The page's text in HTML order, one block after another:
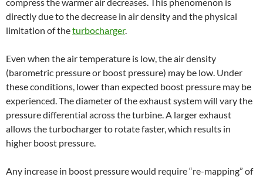
directly due to the decrease in air density and the physical
limitation of theturbocharger.
Even when the air temperature is low, the air density
(barometric pressure or boost pressure) may be low. Under
these conditions, lower than expected boost pressure may be
experienced. The diameter of the exhaust system will vary the
pressure differential across the turbine. A larger exhaust
allows the turbocharger to rotate faster, which results in
higher boost pressure.
Any increase in boost pressure would require “re-mapping” of